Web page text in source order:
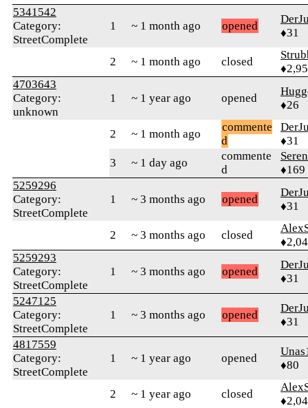
5341542
Category:
StreetComplete
1 ~ 1 month ago opened
♦31
2 ~ 1 month ago closed
4703643
Category:
unknown
1 ~ 1 year ago opened
♦26
2 ~ 1 month ago
commente
d
♦31
3
~ 1 day ago
commente
d
♦169
5259296
Category:
StreetComplete
1 ~ 3 months ago opened
♦31
2 ~ 3 months ago closed
5259293
Category:
StreetComplete
1 ~ 3 months ago opened
♦31
5247125
Category:
StreetComplete
1 ~ 3 months ago opened
♦31
4817559
Category:
StreetComplete
1 ~ 1 year ago opened
♦80
2 ~ 1 year ago closed